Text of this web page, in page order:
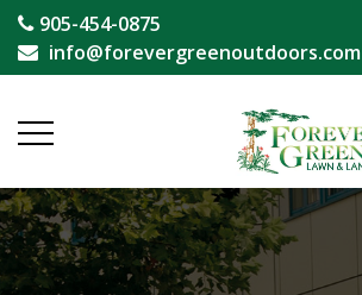
905-454-0875
info@forevergreenoutdoors.com